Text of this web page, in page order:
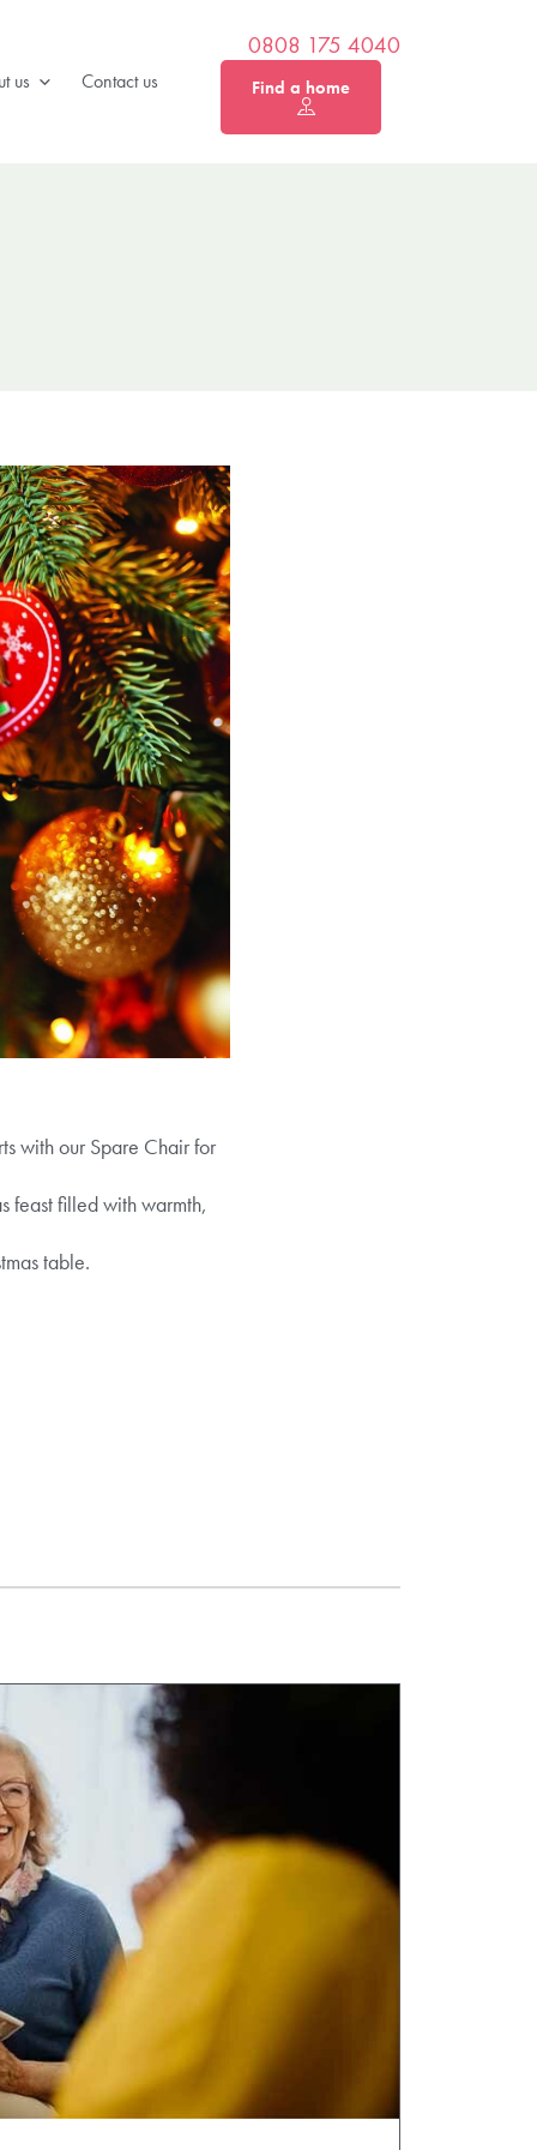
us Contact us
0808 175 4040
Find a home
with our Spare Chair for
feast filled with warmth,
table.